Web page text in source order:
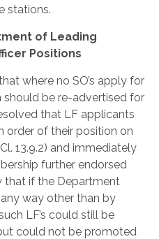
stations.
of Leading
Positions
where no SO’s apply for
should be re-advertised for
that LF applicants
order of their position on
13.9.2) and immediately
further endorsed
that if the Department
way other than by
LF’s could still be
could not be promoted